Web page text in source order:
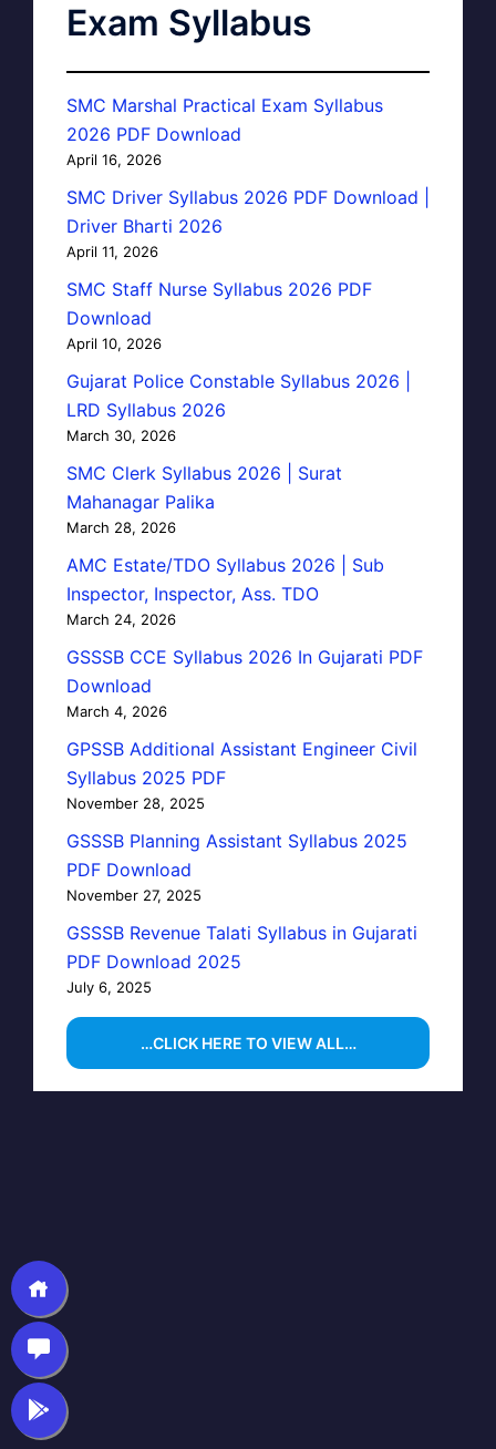
Exam Syllabus
SMC Marshal Practical Exam Syllabus
2026 PDF Download
April 16, 2026
SMC Driver Syllabus 2026 PDF Download |
Driver Bharti 2026
April 11, 2026
SMC Staff Nurse Syllabus 2026 PDF
Download
April 10, 2026
Gujarat Police Constable Syllabus 2026 |
LRD Syllabus 2026
March 30, 2026
SMC Clerk Syllabus 2026 | Surat
Mahanagar Palika
March 28, 2026
AMC Estate/TDO Syllabus 2026 | Sub
Inspector, Inspector, Ass. TDO
March 24, 2026
GSSSB CCE Syllabus 2026 In Gujarati PDF
Download
March 4, 2026
GPSSB Additional Assistant Engineer Civil
Syllabus 2025 PDF
November 28, 2025
GSSSB Planning Assistant Syllabus 2025
PDF Download
November 27, 2025
GSSSB Revenue Talati Syllabus in Gujarati
PDF Download 2025
July 6, 2025
…CLICK HERE TO VIEW ALL…